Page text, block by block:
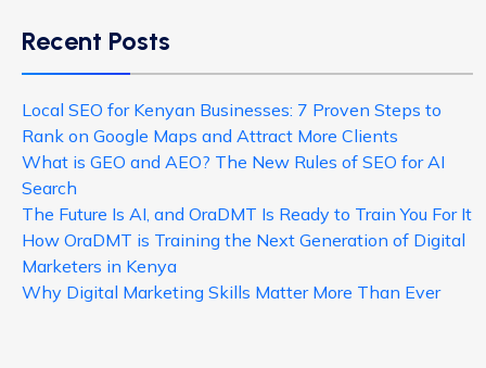
Recent Posts
Local SEO for Kenyan Businesses: 7 Proven Steps to
Rank on Google Maps and Attract More Clients
What is GEO and AEO? The New Rules of SEO for AI
Search
The Future Is AI, and OraDMT Is Ready to Train You For It
How OraDMT is Training the Next Generation of Digital
Marketers in Kenya
Why Digital Marketing Skills Matter More Than Ever